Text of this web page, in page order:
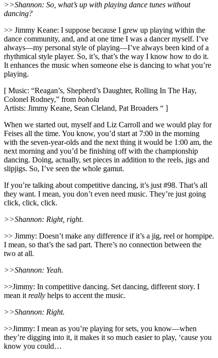
>>Shannon: So, what’s up with playing dance tunes without
dancing?
>> Jimmy Keane: I suppose because I grew up playing within the
dance community, and, and at one time I was a dancer myself. I’ve
always—my personal style of playing—I’ve always been kind of a
rhythmical style player. So, it’s, that’s the way I know how to do it.
It enhances the music when someone else is dancing to what you’re
playing.
[ Music: “Reagan’s, Shepherd’s Daughter, Rolling In The Hay,
Colonel Rodney,” from bohola
Artists: Jimmy Keane, Sean Cleland, Pat Broaders “ ]
When we started out, myself and Liz Carroll and we would play for
Feises all the time. You know, you’d start at 7:00 in the morning
with the seven-year-olds and the next thing it would be 1:00 am, the
next morning and you’d be finishing off with the championship
dancing. Doing, actually, set pieces in addition to the reels, jigs and
slipjigs. So, I’ve seen the whole gamut.
If you’re talking about competitive dancing, it’s just #98. That’s all
they want. I mean, you don’t even need music. They’re just going
click, click, click.
>>Shannon: Right, right.
>> Jimmy: Doesn’t make any difference if it’s a jig, reel or hornpipe.
I mean, so that’s the sad part. There’s no connection between the
two at all.
>>Shannon: Yeah.
>>Jimmy: In competitive dancing. Set dancing, different story. I
mean it really helps to accent the music.
>>Shannon: Right.
>>Jimmy: I mean as you’re playing for sets, you know—when
they’re digging into it, it makes it so much easier to play, ‘cause you
know you could…